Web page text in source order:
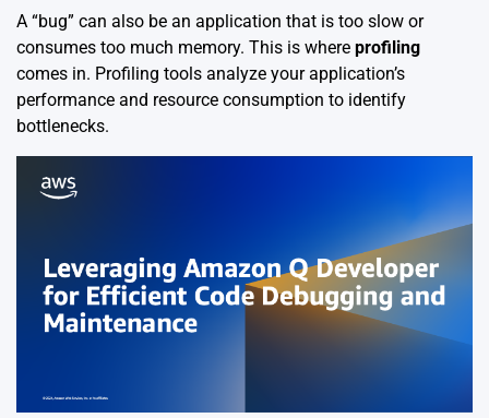
A “bug” can also be an application that is too slow or
consumes too much memory. This is where profiling
comes in. Profiling tools analyze your application’s
performance and resource consumption to identify
bottlenecks.